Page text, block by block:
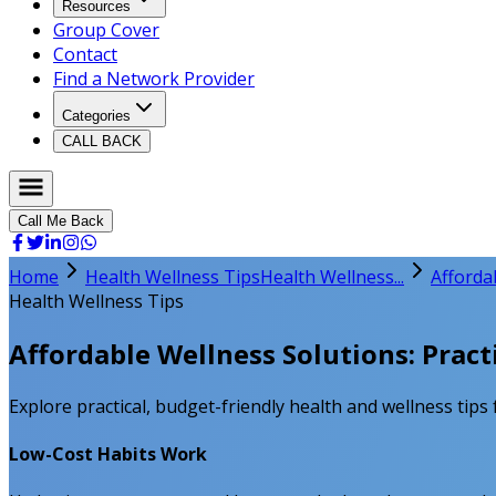
Resources
Group Cover
Contact
Find a Network Provider
Categories
CALL BACK
Call Me Back
Home Health Wellness TipsHealth Wellness...
Health Wellness Tips
Affordable Wellness Solutions:
Explore practical, budget-friendly health and wellness
Low-Cost Habits Work